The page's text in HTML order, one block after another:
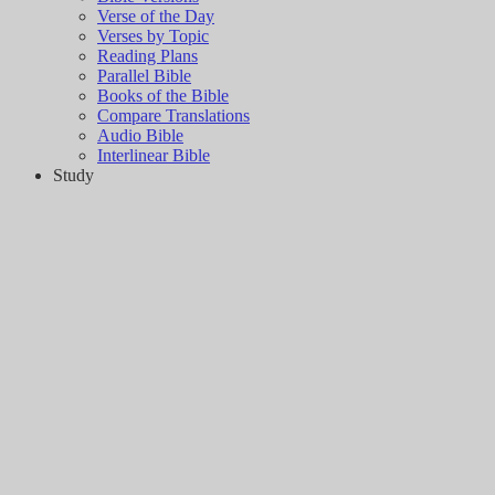
Verse of the Day
Verses by Topic
Reading Plans
Parallel Bible
Books of the Bible
Compare Translations
Audio Bible
Interlinear Bible
Study